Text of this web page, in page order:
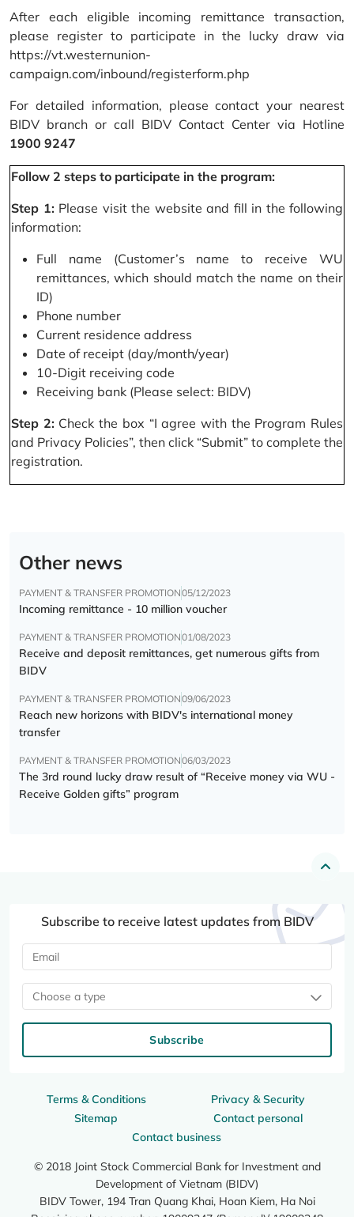
After each eligible incoming remittance transaction,
please register to participate in the lucky draw via
https://vt.westernunion-
campaign.com/inbound/registerform.php
For detailed information, please contact your nearest
BIDV branch or call BIDV Contact Center via Hotline
1900 9247
Follow 2 steps to participate in the program:
Step 1:Please visit the website and fill in the following
information:
Full name (Customer’s name to receive WU
remittances, which should match the name on their
ID)
Phone number
Current residence address
Date of receipt (day/month/year)
10-Digit receiving code
Receiving bank (Please select: BIDV)
Step 2:Check the box “I agree with the Program Rules
and Privacy Policies”, then click “Submit” to complete the
registration.
Other news
PAYMENT & TRANSFER PROMOTION05/12/2023
Incoming remittance - 10 million voucher
PAYMENT & TRANSFER PROMOTION01/08/2023
Receive and deposit remittances, get numerous gifts from
BIDV
PAYMENT & TRANSFER PROMOTION09/06/2023
Reach new horizons with BIDV's international money
transfer
PAYMENT & TRANSFER PROMOTION06/03/2023
The 3rd round lucky draw result of “Receive money via WU -
Receive Golden gifts” program
Terms & Conditions
Privacy & Security
Sitemap
Contact personal
Contact business
© 2018 Joint Stock Commercial Bank for Investment and
Development of Vietnam (BIDV)
BIDV Tower, 194 Tran Quang Khai, Hoan Kiem, Ha Noi
Subscribe to receive latest updates from BIDV
Choose a type
Subscribe